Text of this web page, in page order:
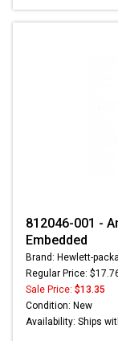
812046-001 -
Embedded
Brand: Hewlett-
Regular Price:
Sale Price: $13.35
Condition: New
Availability: Ships